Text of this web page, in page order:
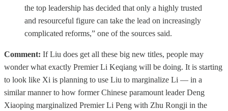
the top leadership has decided that only a highly trusted
and resourceful figure can take the lead on increasingly
complicated reforms,” one of the sources said.
Comment: If Liu does get all these big new titles, people may
wonder what exactly Premier Li Keqiang will be doing. It is starting
to look like Xi is planning to use Liu to marginalize Li — in a
similar manner to how former Chinese paramount leader Deng
Xiaoping marginalized Premier Li Peng with Zhu Rongji in the